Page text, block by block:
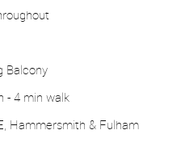
Balcony
- 4 min walk
Hammersmith & Fulham